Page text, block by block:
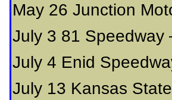
May 26 Junction
July 3 81 Speedway
July 4 Enid
July 13 Kansas